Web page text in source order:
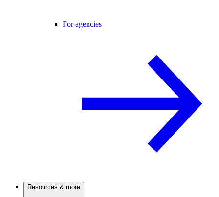
For agencies
Resources & more